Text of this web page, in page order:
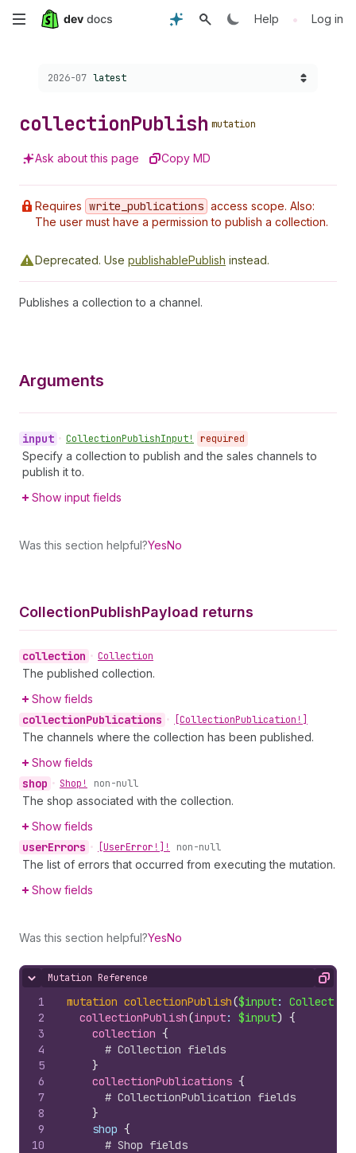
Skip
content
Help • Log in
Choose a version:
2026-07 latest
collectionPublish mutation
Ask about this page Copy MD
Requires write _publications access scope. Also:
The user must have a permission to publish a collection.
Deprecated. Use publishablePublish instead.
Publishes a collection to a channel.
Arguments
input • CollectionPublishInput! required
Specify a collection to publish and the sales channels to
publish it to.
Show input fields
Was this section helpful?YesNo
CollectionPublishPayload returns
collection • Collection
The published collection.
Show fields
collectionPublications • [CollectionPublication!]
The channels where the collection has been published.
Show fields
shop • Shop! non-null
The shop associated with the collection.
Show fields
userErrors • [UserError!]! non-null
The list of errors that occurred from executing the mutation.
Show fields
Was this section helpful?YesNo
Hide content
Mutation Reference Copy
1
2
3
4
5
6
7
8
9
10
mutation collectionPublish($input:
collectionPublish(input: $input) {
collection {
# Collection fields
}
collectionPublications {
# CollectionPublication fields
}
    shop
{
# Shop fields